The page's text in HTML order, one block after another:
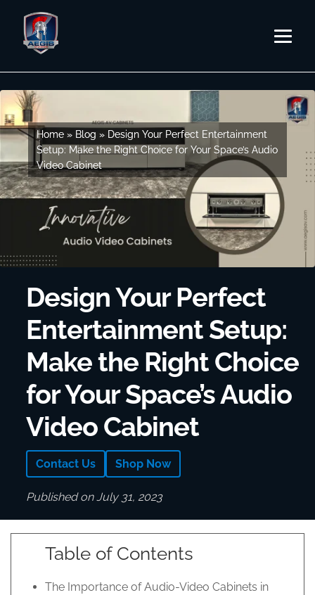
navigation
content
MENU
SHOP BY CABINET TYPE
EVERY STORY
DESIGN STUDIO
CONTACT US
DEALER PORTAL
BLOG
Home » Blog » Design Your Perfect Entertainment
Setup: Make the Right Choice for Your Space’s Audio
Video Cabinet
Home » Blog » Design Your Perfect Entertainment
Setup: Make the Right Choice for Your Space’s Audio
Video Cabinet
Design Your Perfect
Entertainment Setup:
Make the Right Choice
for Your Space’s Audio
Video Cabinet
Contact Us Shop Now
Published on July 31, 2023
Table of Contents
The Importance of Audio-Video Cabinets in